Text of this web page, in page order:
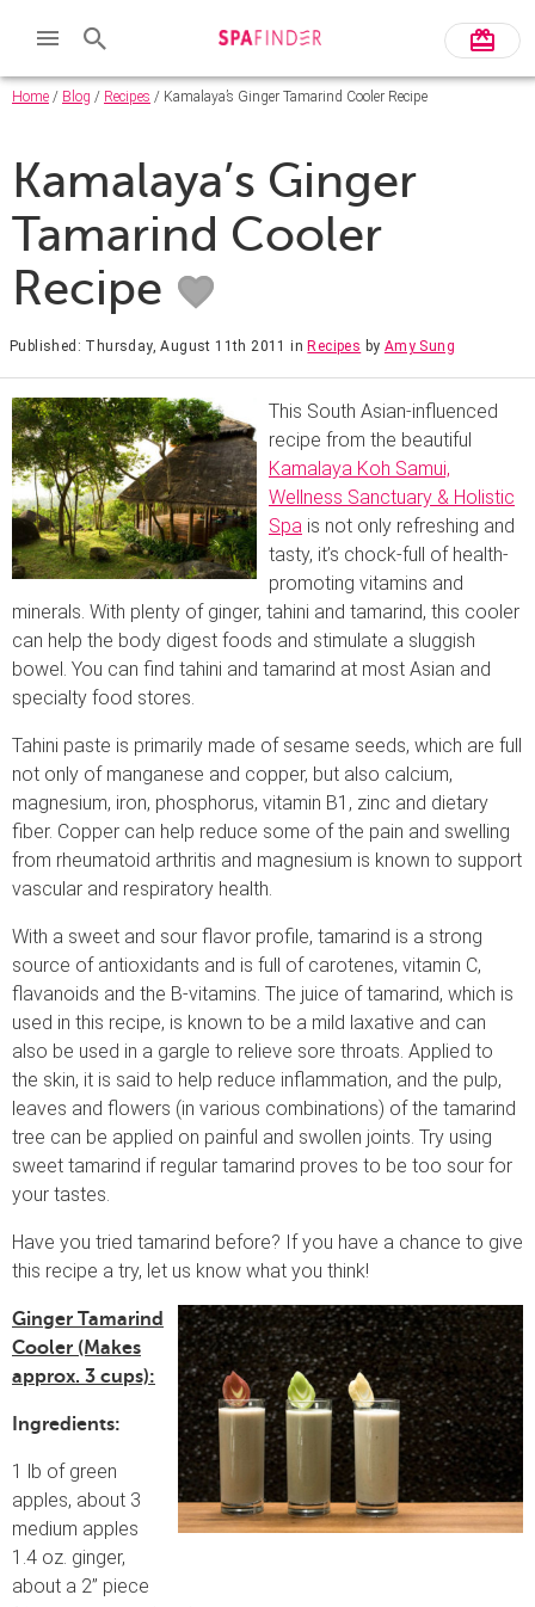
Home / Blog / Recipes / Kamalaya’s Ginger Tamarind Cooler Recipe
Kamalaya’s Ginger
Tamarind Cooler
Recipe
Published: Thursday, August 11th 2011 inRecipes by Amy Sung
This South Asian-influenced
recipe from the beautiful
Kamalaya Koh Samui,
Wellness Sanctuary & Holistic
Spa is not only refreshing and
tasty, it’s chock-full of health-
promoting vitamins and
minerals. With plenty of ginger, tahini and tamarind, this cooler
can help the body digest foods and stimulate a sluggish
bowel. You can find tahini and tamarind at most Asian and
specialty food stores.
Tahini paste is primarily made of sesame seeds, which are full
not only of manganese and copper, but also calcium,
magnesium, iron, phosphorus, vitamin B1, zinc and dietary
fiber. Copper can help reduce some of the pain and swelling
from rheumatoid arthritis and magnesium is known to support
vascular and respiratory health.
With a sweet and sour flavor profile, tamarind is a strong
source of antioxidants and is full of carotenes, vitamin C,
flavanoids and the B-vitamins. The juice of tamarind, which is
used in this recipe, is known to be a mild laxative and can
also be used in a gargle to relieve sore throats. Applied to
the skin, it is said to help reduce inflammation, and the pulp,
leaves and flowers (in various combinations) of the tamarind
tree can be applied on painful and swollen joints. Try using
sweet tamarind if regular tamarind proves to be too sour for
your tastes.
Have you tried tamarind before? If you have a chance to give
this recipe a try, let us know what you think!
Ginger Tamarind
Cooler (Makes
approx. 3 cups):
Ingredients:
1 lb of green
apples, about 3
medium apples
1.4 oz. ginger,
about a 2” piece